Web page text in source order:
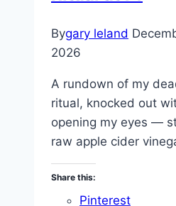
Bygary leland
2026
A rundown of my
ritual, knocked out
opening my eyes —
raw apple cider
Share this:
Pinterest